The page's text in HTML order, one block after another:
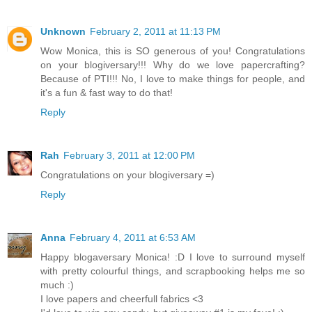
Unknown February 2, 2011 at 11:13 PM
Wow Monica, this is SO generous of you! Congratulations
on your blogiversary!!! Why do we love papercrafting?
Because of PTI!!! No, I love to make things for people, and
it's a fun & fast way to do that!
Reply
Rah February 3, 2011 at 12:00 PM
Congratulations on your blogiversary =)
Reply
Anna February 4, 2011 at 6:53 AM
Happy blogaversary Monica! :D I love to surround myself
with pretty colourful things, and scrapbooking helps me so
much :)
I love papers and cheerfull fabrics <3